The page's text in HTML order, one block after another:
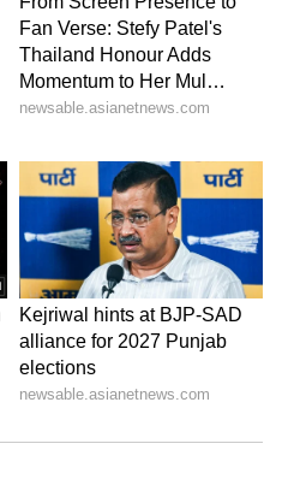
KSRTC Ticketing: Now Book
Your Bus Tickets on
WhatsApp, New Toll-Free
Number Launched!
Report
Biggest
IPO
to Meta's
Aim at